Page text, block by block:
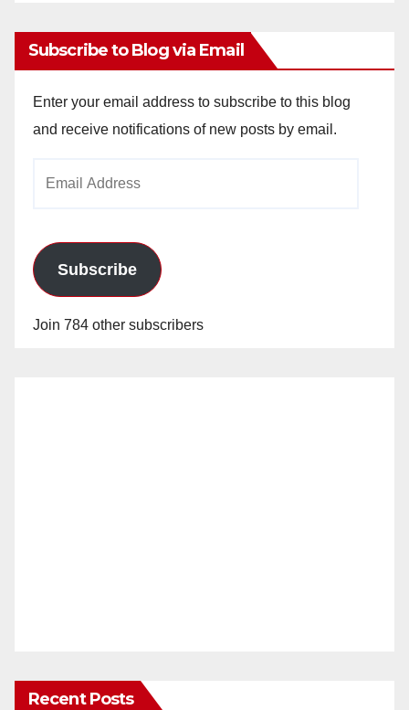
Subscribe to Blog via Email
Enter your email address to subscribe to this blog
and receive notifications of new posts by email.
Subscribe
Join 784 other subscribers
Recent Posts